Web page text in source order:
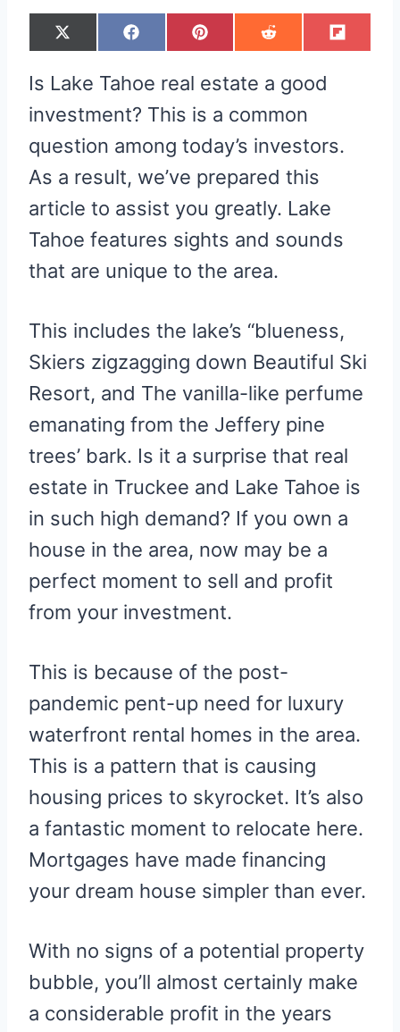
S
H
E
O
X
(
I
E
)
S
H
E
O
N
F
A
B
O
O
K
S
H
E
O
P
I
E
R
S
S
H
E
O
R
E
T
S
H
F
L
Is Lake Tahoe real estate a good
investment? This is a common
question among today’s investors.
As a result, we’ve prepared this
article to assist you greatly. Lake
Tahoe features sights and sounds
that are unique to the area.
This includes the lake’s “blueness,
Skiers zigzagging down Beautiful Ski
Resort, and The vanilla-like perfume
emanating from the Jeffery pine
trees’ bark. Is it a surprise that real
estate in Truckee and Lake Tahoe is
in such high demand? If you own a
house in the area, now may be a
perfect moment to sell and profit
from your investment.
This is because of the post-
pandemic pent-up need for luxury
waterfront rental homes in the area.
This is a pattern that is causing
housing prices to skyrocket. It’s also
a fantastic moment to relocate here.
Mortgages have made financing
your dream house simpler than ever.
With no signs of a potential property
bubble, you’ll almost certainly make
a considerable profit in the years